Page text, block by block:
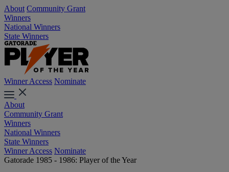
About Community Grant
Winners
National Winners
State Winners
Winner Access Nominate
About
Community Grant
Winners
National Winners
State Winners
Winner Access Nominate
Gatorade 1985 - 1986: Player of the Year